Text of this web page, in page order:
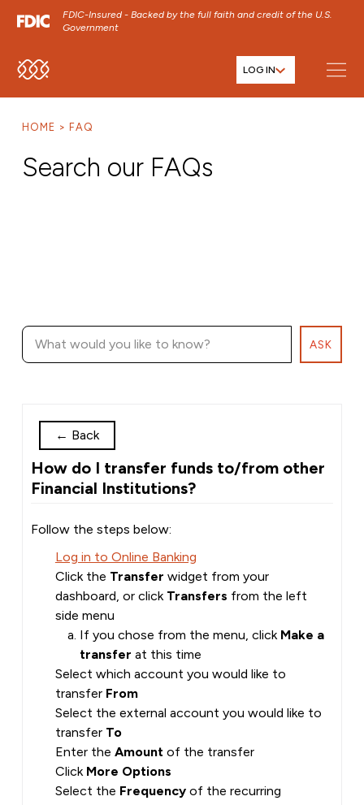
FDIC-Insured - Backed by the full faith and credit of the U.S.
Government
SKIP TO MAIN MENU
SKIP TO FOOTER CONTENT
LOG IN
HOME FAQ
Search our FAQs
ASK
← Back
How do I transfer funds to/from other
Financial Institutions?
Follow the steps below:
Log in to Online Banking
Click the Transfer widget from your
dashboard, or click Transfers from the left
side menu
If you chose from the menu, click Make a
transfer at this time
Select which account you would like to
transfer From
Select the external account you would like to
transfer To
Enter the Amountof the transfer
Click More Options
Select the Frequencyof the recurring